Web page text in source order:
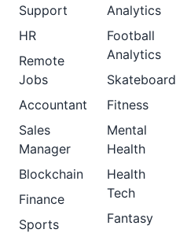
Support
HR
Remote
Jobs
Accountant
Sales
Manager
Blockchain
Finance
Sports
Analytics
Football
Analytics
Skateboard
Fitness
Mental
Health
Health
Tech
Fantasy